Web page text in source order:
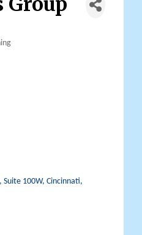
Suite 100W Cincinnati